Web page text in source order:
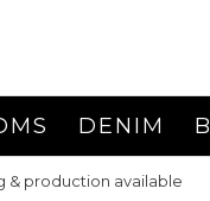
DENIM
& production available